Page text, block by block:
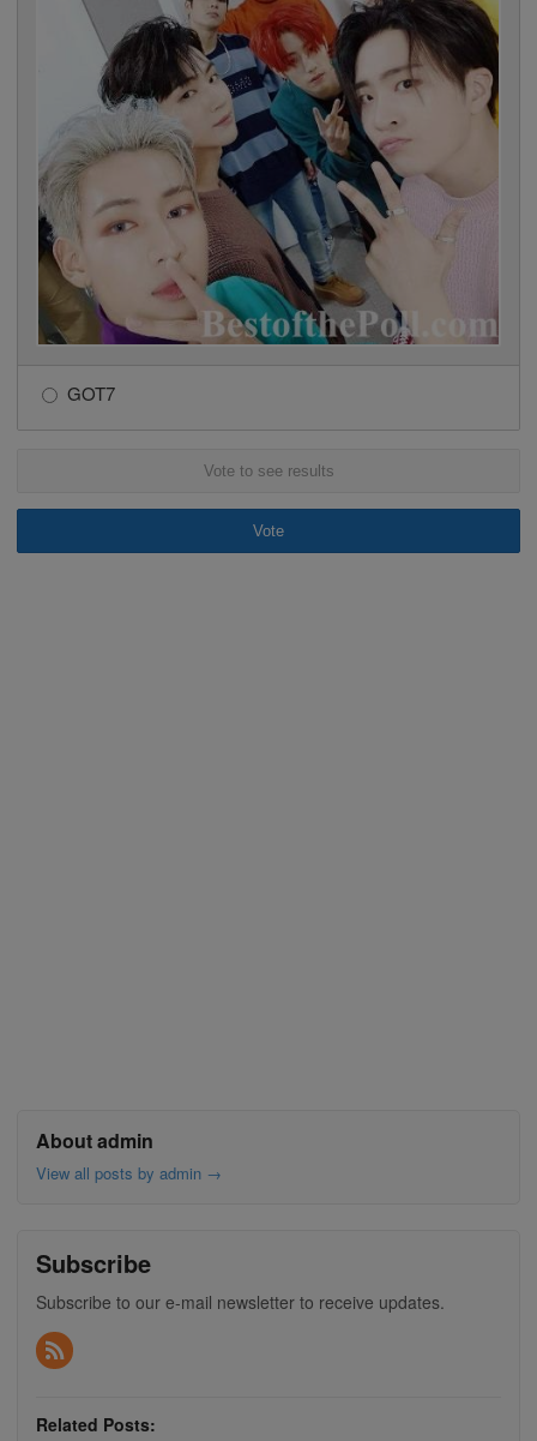
GOT7
Vote to see results
Vote
About admin
View all posts by admin →
Subscribe
Subscribe to our e-mail newsletter to receive updates.
Related Posts: